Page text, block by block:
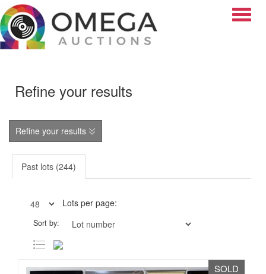
Refine your results
Refine your results
Past lots (244)
Lots per page:
Sort by:
SOLD